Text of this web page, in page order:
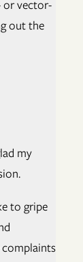
or vector-
out the
my
to gripe